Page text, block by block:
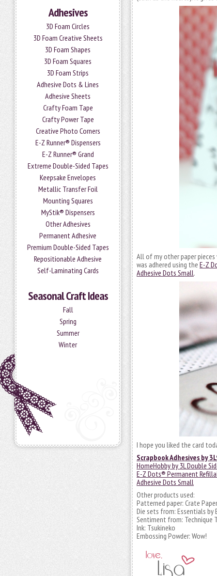
Adhesives
3D Foam Circles
3D Foam Creative Sheets
3D Foam Shapes
3D Foam Squares
3D Foam Strips
Adhesive Dots & Lines
Adhesive Sheets
Crafty Foam Tape
Crafty Power Tape
Creative Photo Corners
E-Z Runner® Dispensers
E-Z Runner® Grand
Extreme Double-Sided Tapes
Keepsake Envelopes
Metallic Transfer Foil
Mounting Squares
MyStik® Dispensers
Other Adhesives
Permanent Adhesive
Premium Double-Sided Tapes
Repositionable Adhesive
Self-Laminating Cards
Seasonal Craft Ideas
Fall
Spring
Summer
Winter
All of my other paper
was adhered using the E-Z
Adhesive Dots Small.
I hope you liked the card
Scrapbook Adhesives by
HomeHobby by 3L Double
E-Z Dots® Permanent
Adhesive Dots Small
Other products used:
Patterned paper: Crate Paper
Die sets from: Essentials by
Sentiment from: Technique
Ink: Tsukineko
Embossing Powder: Wow!